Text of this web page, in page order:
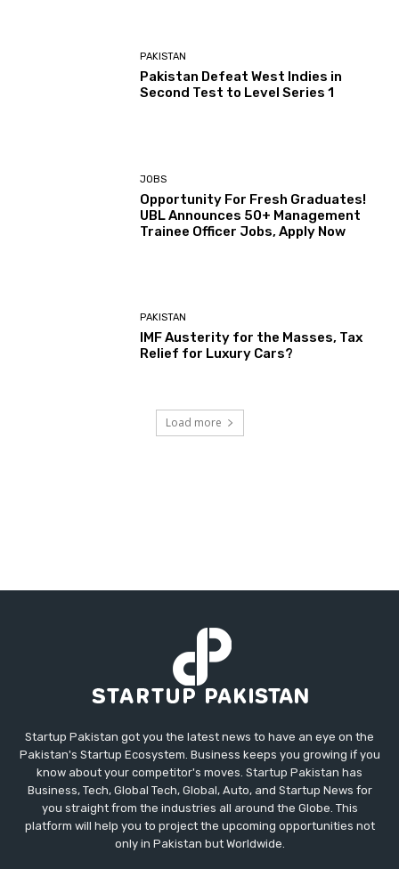
PAKISTAN
Pakistan Defeat West Indies in
Second Test to Level Series 1
JOBS
Opportunity For Fresh Graduates!
UBL Announces 50+ Management
Trainee Officer Jobs, Apply Now
PAKISTAN
IMF Austerity for the Masses, Tax
Relief for Luxury Cars?
Load more
Startup Pakistan got you the latest news to have an eye on the
Pakistan's Startup Ecosystem. Business keeps you growing if you
know about your competitor's moves. Startup Pakistan has
Business, Tech, Global Tech, Global, Auto, and Startup News for
you straight from the industries all around the Globe. This
platform will help you to project the upcoming opportunities not
only in Pakistan but Worldwide.